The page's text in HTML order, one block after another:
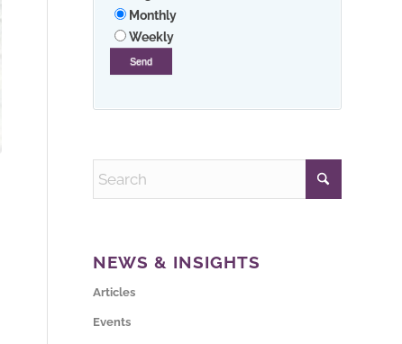
Monthly
Weekly
NEWS & INSIGHTS
Articles
Events